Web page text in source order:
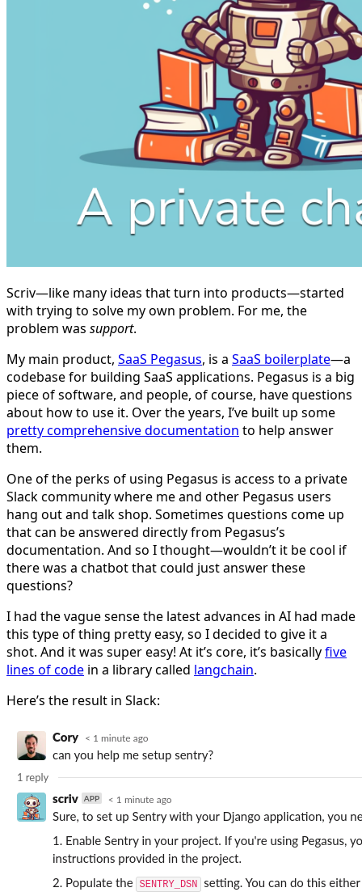
Scriv—like many ideas that turn into products—started
with trying to solve my own problem. For me, the
problem was support.
My main product, SaaS Pegasus, is a SaaS boilerplate—a
codebase for building SaaS applications. Pegasus is a big
piece of software, and people, of course, have questions
about how to use it. Over the years, I’ve built up some
pretty comprehensive documentation to help answer
them.
One of the perks of using Pegasus is access to a private
Slack community where me and other Pegasus users
hang out and talk shop. Sometimes questions come up
that can be answered directly from Pegasus’s
documentation. And so I thought—wouldn’t it be cool if
there was a chatbot that could just answer these
questions?
I had the vague sense the latest advances in AI had made
this type of thing pretty easy, so I decided to give it a
shot. And it was super easy! At it’s core, it’s basicallyfive
lines of code in a library called langchain.
Here’s the result in Slack: